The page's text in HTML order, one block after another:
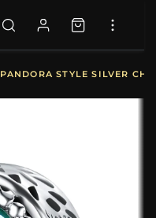
PANDORA STYLE SILVER